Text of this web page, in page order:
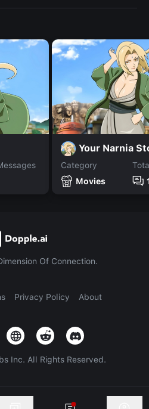
Your Narnia
Category
Movies
Of Connection.
Privacy Policy About
Inc. All Rights Reserved.